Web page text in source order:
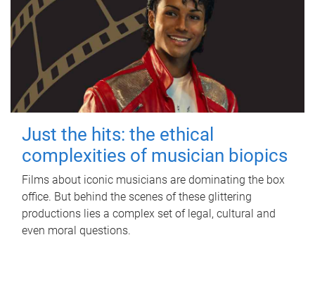
Just the hits: the ethical
complexities of musician biopics
Films about iconic musicians are dominating the box
office. But behind the scenes of these glittering
productions lies a complex set of legal, cultural and
even moral questions.